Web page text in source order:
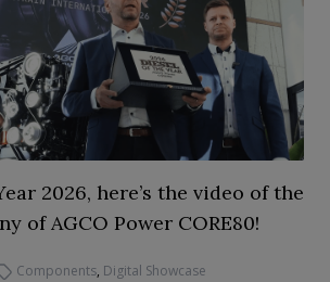
2026, here’s the video of the
of AGCO Power CORE80!
Components, Digital Showcase